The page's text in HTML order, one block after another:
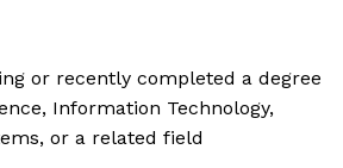
or recently completed a degree
Information Technology,
or a related field